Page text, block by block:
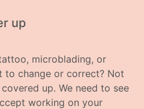
up
microblading, or
change or correct? Not
up. We need to see
working on your